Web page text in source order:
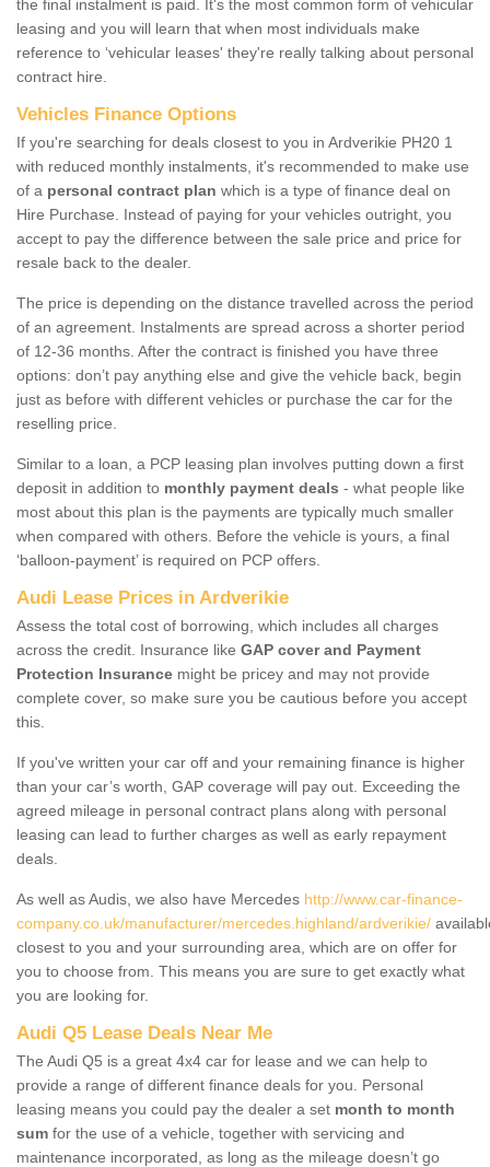
the final instalment is paid. It's the most common form of vehicular
leasing and you will learn that when most individuals make
reference to ‘vehicular leases' they're really talking about personal
contract hire.
Vehicles Finance Options
If you're searching for deals closest to you in Ardverikie PH20 1
with reduced monthly instalments, it's recommended to make use
of a personal contract plan which is a type of finance deal on
Hire Purchase. Instead of paying for your vehicles outright, you
accept to pay the difference between the sale price and price for
resale back to the dealer.
The price is depending on the distance travelled across the period
of an agreement. Instalments are spread across a shorter period
of 12-36 months. After the contract is finished you have three
options: don’t pay anything else and give the vehicle back, begin
just as before with different vehicles or purchase the car for the
reselling price.
Similar to a loan, a PCP leasing plan involves putting down a first
deposit in addition to monthly payment deals - what people like
most about this plan is the payments are typically much smaller
when compared with others. Before the vehicle is yours, a final
‘balloon-payment’ is required on PCP offers.
Audi Lease Prices in Ardverikie
Assess the total cost of borrowing, which includes all charges
across the credit. Insurance like GAP cover and Payment
Protection Insurance might be pricey and may not provide
complete cover, so make sure you be cautious before you accept
this.
If you've written your car off and your remaining finance is higher
than your car’s worth, GAP coverage will pay out. Exceeding the
agreed mileage in personal contract plans along with personal
leasing can lead to further charges as well as early repayment
deals.
As well as Audis, we also have Mercedes http://www.car-finance-
company.co.uk/manufacturer/mercedes.highland/ardverikie/
closest to you and your surrounding area, which are on offer for
you to choose from. This means you are sure to get exactly what
you are looking for.
Audi Q5 Lease Deals Near Me
The Audi Q5 is a great 4x4 car for lease and we can help to
provide a range of different finance deals for you. Personal
leasing means you could pay the dealer a set month to month
sum for the use of a vehicle, together with servicing and
maintenance incorporated, as long as the mileage doesn’t go